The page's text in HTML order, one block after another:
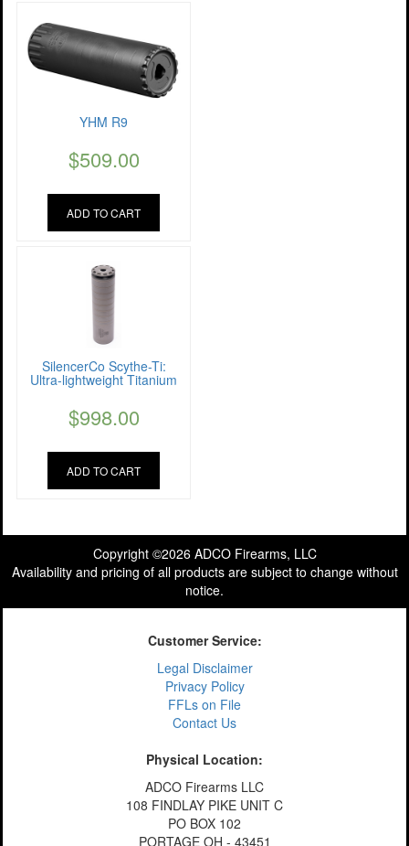
YHM R9
$509.00
ADD TO CART
SilencerCo Scythe-Ti:
Ultra-lightweight Titanium
$998.00
ADD TO CART
Copyright ©2026 ADCO Firearms, LLC
Availability and pricing of all products are subject to change without
notice.
Customer Service:
Legal Disclaimer
Privacy Policy
FFLs on File
Contact Us
Physical Location:
ADCO Firearms LLC
108 FINDLAY PIKE UNIT C
PO BOX 102
PORTAGE OH - 43451